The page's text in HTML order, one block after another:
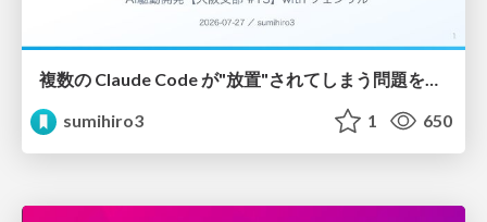
sumihiro3
1 650